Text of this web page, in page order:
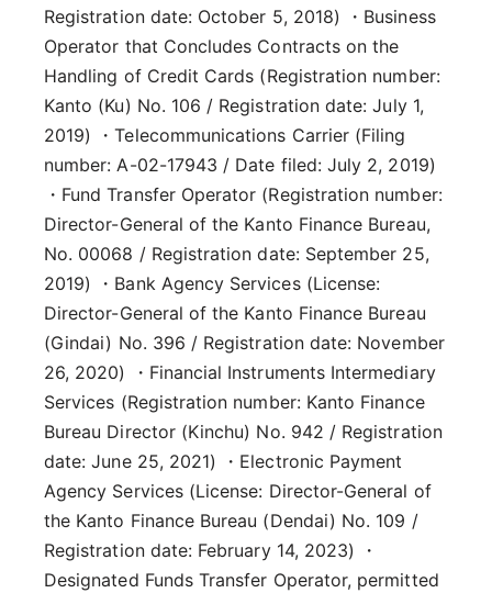
Registration date: October 5, 2018) ・Business
Operator that Concludes Contracts on the
Handling of Credit Cards (Registration number:
Kanto (Ku) No. 106 / Registration date: July 1,
2019) ・Telecommunications Carrier (Filing
number: A-02-17943 / Date filed: July 2, 2019)
・Fund Transfer Operator (Registration number:
Director-General of the Kanto Finance Bureau,
No. 00068 / Registration date: September 25,
2019) ・Bank Agency Services (License:
Director-General of the Kanto Finance Bureau
(Gindai) No. 396 / Registration date: November
26, 2020) ・Financial Instruments Intermediary
Services (Registration number: Kanto Finance
Bureau Director (Kinchu) No. 942 / Registration
date: June 25, 2021) ・Electronic Payment
Agency Services (License: Director-General of
the Kanto Finance Bureau (Dendai) No. 109 /
Registration date: February 14, 2023) ・
Designated Funds Transfer Operator, permitted